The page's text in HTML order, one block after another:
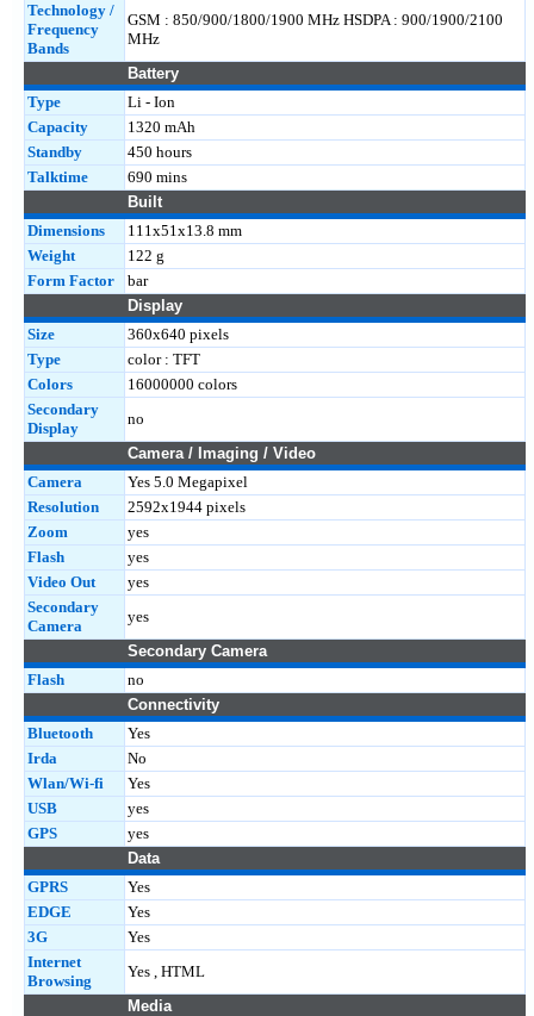
Technology /
Frequency
Bands
GSM : 850/900/1800/1900 MHz HSDPA : 900/1900/2100
MHz
Battery
Type
Li - Ion
Capacity
1320 mAh
Standby
450 hours
Talktime
690 mins
Built
Dimensions
111x51x13.8 mm
Weight
122 g
Form Factor
bar
Display
Size
360x640 pixels
Type
color : TFT
Colors
16000000 colors
Secondary
Display
no
Camera / Imaging / Video
Camera
Yes 5.0 Megapixel
Resolution
2592x1944 pixels
Zoom
yes
Flash
yes
Video Out
yes
Secondary
Camera
yes
Secondary Camera
Flash
no
Connectivity
Bluetooth
Yes
Irda
No
Wlan/Wi-fi
Yes
USB
yes
GPS
yes
Data
GPRS
Yes
EDGE
Yes
3G
Yes
Internet
Browsing
Yes , HTML
Media